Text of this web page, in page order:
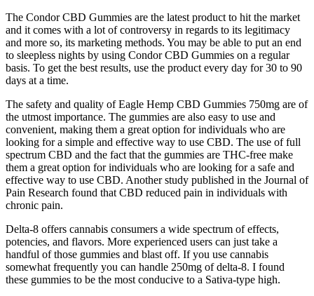
The Condor CBD Gummies are the latest product to hit the market
and it comes with a lot of controversy in regards to its legitimacy
and more so, its marketing methods. You may be able to put an end
to sleepless nights by using Condor CBD Gummies on a regular
basis. To get the best results, use the product every day for 30 to 90
days at a time.
The safety and quality of Eagle Hemp CBD Gummies 750mg are of
the utmost importance. The gummies are also easy to use and
convenient, making them a great option for individuals who are
looking for a simple and effective way to use CBD. The use of full
spectrum CBD and the fact that the gummies are THC-free make
them a great option for individuals who are looking for a safe and
effective way to use CBD. Another study published in the Journal of
Pain Research found that CBD reduced pain in individuals with
chronic pain.
Delta-8 offers cannabis consumers a wide spectrum of effects,
potencies, and flavors. More experienced users can just take a
handful of those gummies and blast off. If you use cannabis
somewhat frequently you can handle 250mg of delta-8. I found
these gummies to be the most conducive to a Sativa-type high.